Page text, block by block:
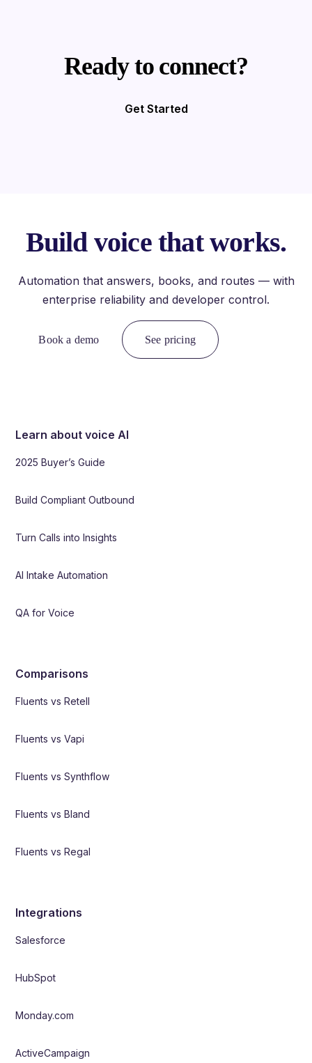
Ready to connect?
Get Started
Build voice that works.
Automation that answers, books, and routes — with
enterprise reliability and developer control.
Book a demo See pricing
Learn about voice AI
2025 Buyer’s Guide
Build Compliant Outbound
Turn Calls into Insights
AI Intake Automation
QA for Voice
Comparisons
Fluents vs Retell
Fluents vs Vapi
Fluents vs Synthflow
Fluents vs Bland
Fluents vs Regal
Integrations
Salesforce
HubSpot
Monday.com
ActiveCampaign